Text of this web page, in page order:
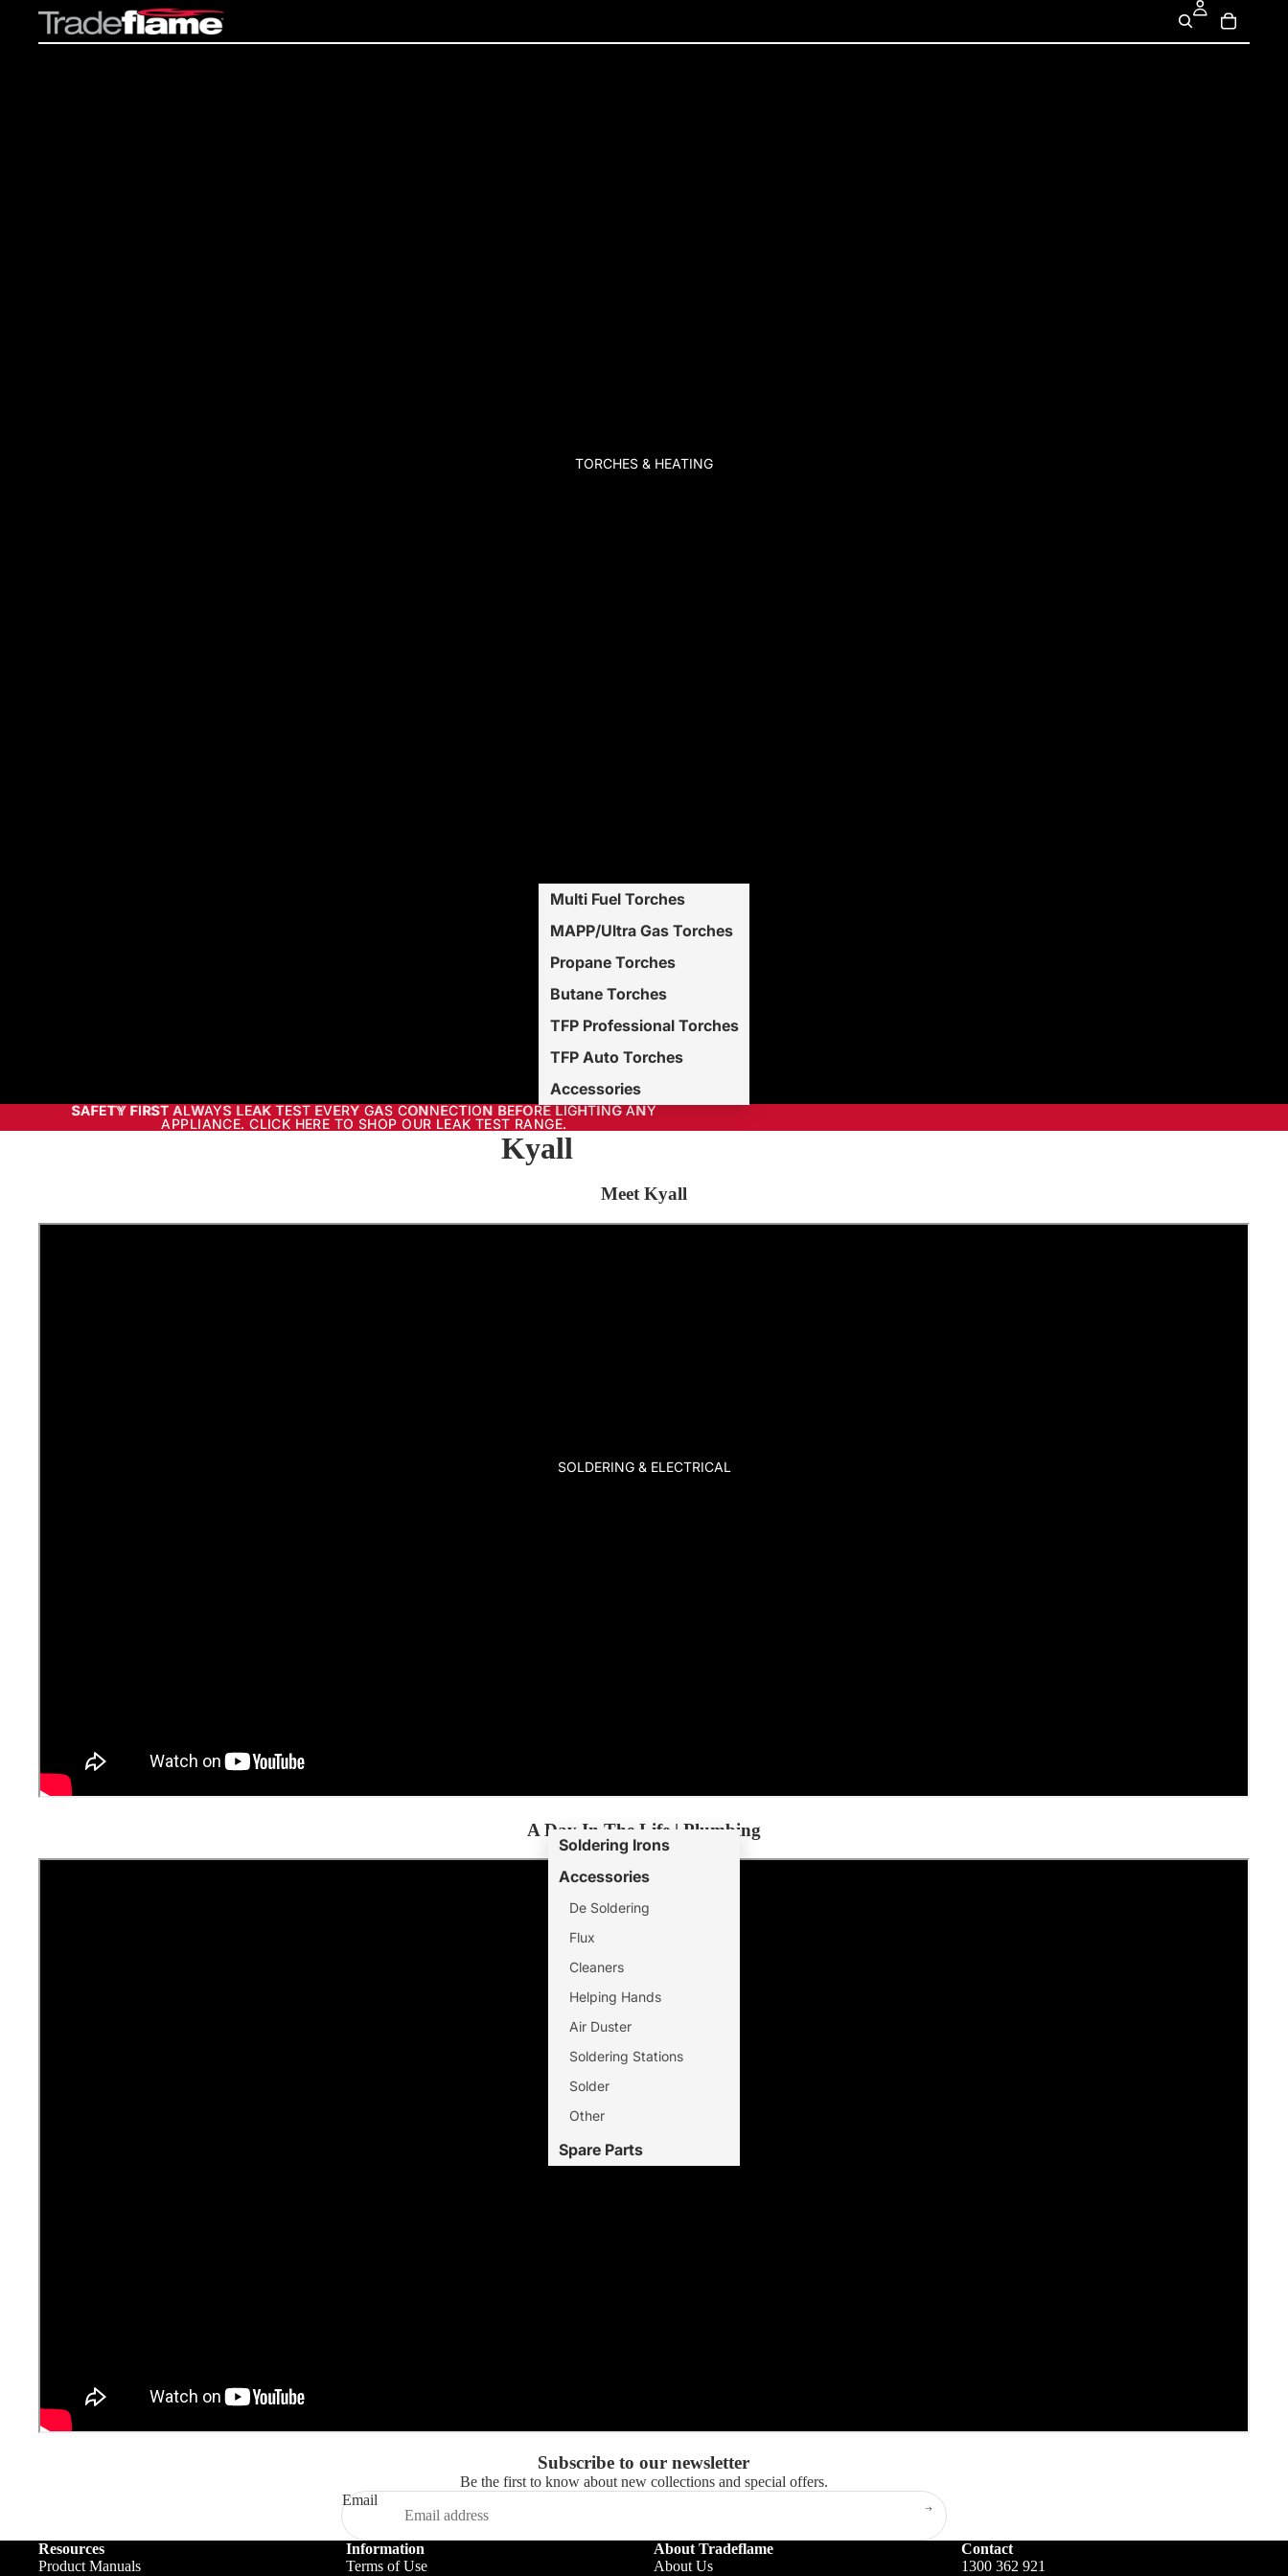
TORCHES & HEATING
Multi Fuel Torches
MAPP/Ultra Gas Torches
Propane Torches
Butane Torches
TFP Professional Torches
TFP Auto Torches
Accessories
SOLDERING & ELECTRICAL
Soldering Irons
Accessories
De Soldering
Flux
Cleaners
Helping Hands
Air Duster
Soldering Stations
Solder
Other
Spare Parts
SAFETY FIRST ALWAYS LEAK TEST EVERY GAS CONNECTION BEFORE LIGHTING ANY
APPLIANCE. CLICK HERE TO SHOP OUR LEAK TEST RANGE.
SAFETY FIRST ALWAYS LEAK TEST EVERY GAS CONNECTION BEFORE LIGHTING ANY
APPLIANCE. CLICK HERE TO SHOP OUR LEAK TEST RANGE.
Kyall
Meet Kyall
A Day In The Life | Plumbing
Subscribe to our newsletter
Be the first to know about new collections and special offers.
Email
Resources
Product Manuals
Information
Terms of Use
About Tradeflame
About Us
Contact
1300 362 921